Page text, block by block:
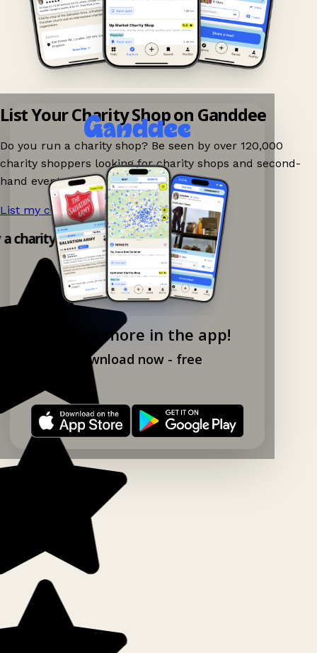
Explore more in the app!
Download now - free
List Your Charity Shop on Ganddee
Do you run a charity shop? Be seen by over 120,000
charity shoppers looking for charity shops and second-
hand events nearby on Ganddee!
List my charity shop now! →
charity shop app!